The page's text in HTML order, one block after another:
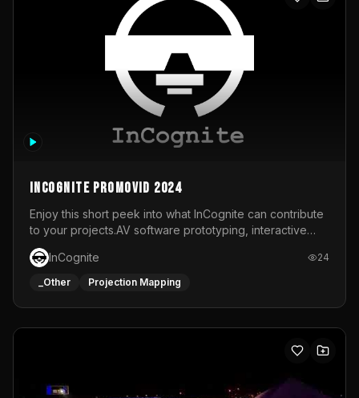
InCognite Promovid 2024
Enjoy this short peek into what InCognite can contribute
to your projects.AV software prototyping, interactive
installations and public displays, visual shows for musical
performances and more!For contact and more info go to
https://www.incognite.be
InCognite 24
_Other Projection Mapping